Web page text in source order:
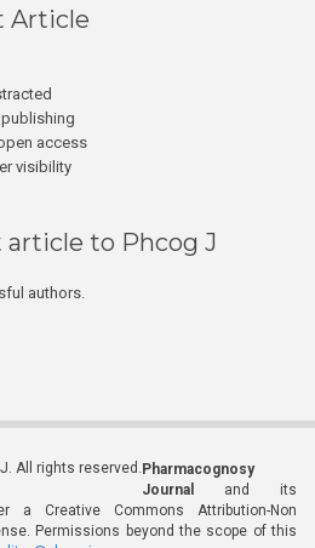
Article
access
visibility
to Phcog J
authors.
All rights reserved. Pharmacognosy
Journal
and its
a Creative Commons Attribution-Non
Permissions beyond the scope of this